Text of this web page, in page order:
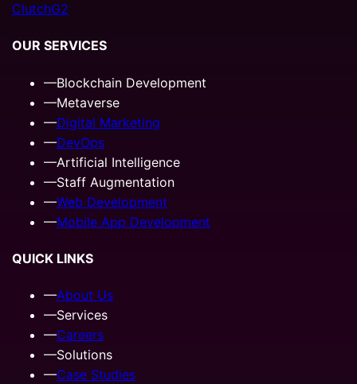
ClutchG2
OUR SERVICES
—Blockchain Development
—Metaverse
—Digital Marketing
—DevOps
—Artificial Intelligence
—Staff Augmentation
—Web Development
—Mobile App Development
QUICK LINKS
—About Us
—Services
—Careers
—Solutions
—Case Studies